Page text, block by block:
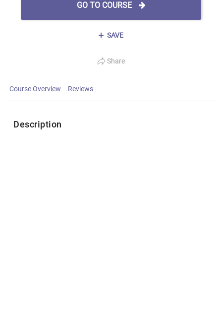
GO TO COURSE
SAVE
Share
Course Overview Reviews
Description